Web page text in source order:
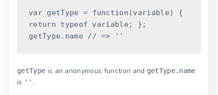
vargetType = function (variable)
{
return
typeof variable ; } ;
getType . name // => ''
getType is an anonymous function and getType.name
is '' .